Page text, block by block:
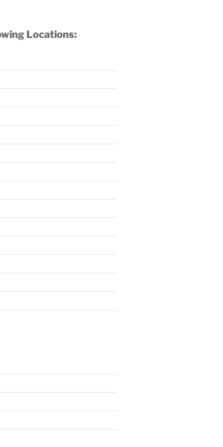
Locations: